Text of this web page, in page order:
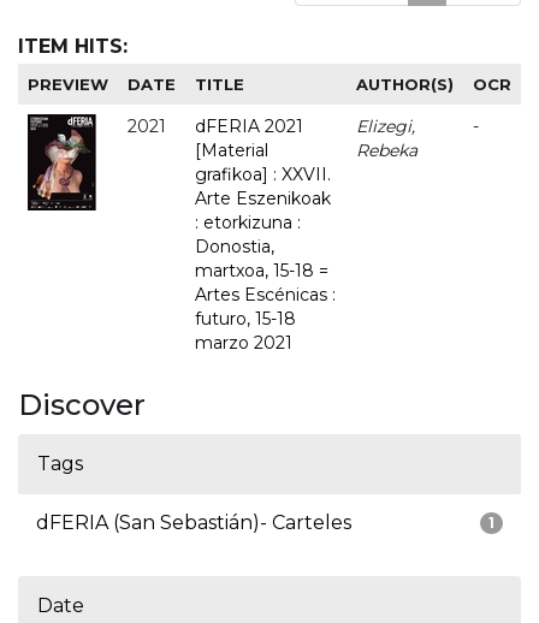
ITEM HITS:
PREVIEW DATE TITLE AUTHOR(S) OCR
2021
dFERIA 2021
[Material
grafikoa] : XXVII.
Arte Eszenikoak
: etorkizuna :
Donostia,
martxoa, 15-18 =
Artes Escénicas :
futuro, 15-18
marzo 2021
Elizegi,
Rebeka
-
Discover
Tags
1
dFERIA (San Sebastián)- Carteles
Date